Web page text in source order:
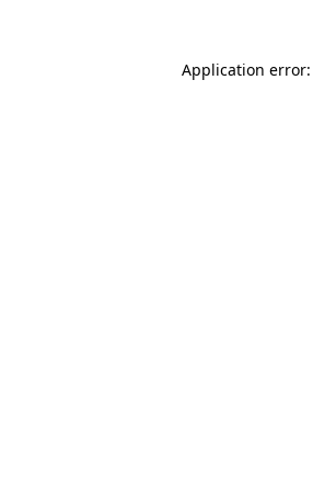
Application